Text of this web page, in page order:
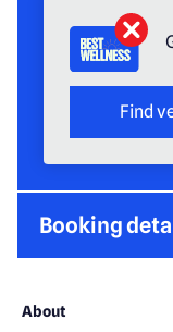
Find
Booking
About